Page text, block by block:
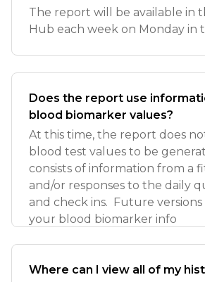
The report will be available in
Hub each week on Monday in
Does the report use
blood biomarker values?
At this time, the report does
blood test values to be
consists of information from a
and/or responses to the daily
and check ins. Future
your blood biomarker info
Where can I view all of my